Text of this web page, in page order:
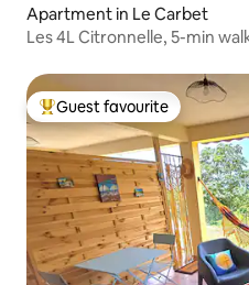
Apartment in Le Carbet
Les 4L Citronnelle, 5-min
Top guest favourite
Guest favourite